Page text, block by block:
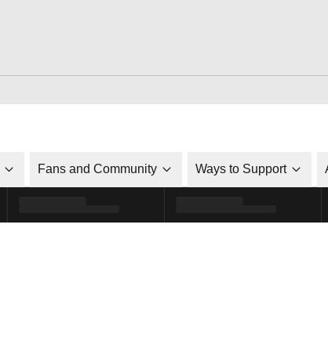
Fans and Community Ways to Support